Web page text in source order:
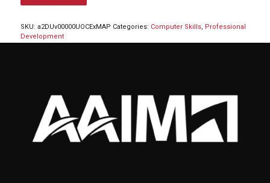
SKU: a2DUv00000UOCExMAP Categories: Computer Skills, Professional
Development